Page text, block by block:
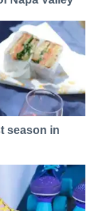
season in